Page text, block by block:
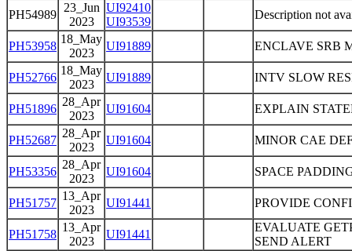
PH54989
23_Jun
2023
UI92410
UI93539
Description not
PH53958
18_May
2023
UI91889 ENCLAVE SRB
PH52766
18_May
2023
UI91889 INTV SLOW
PH51896
28_Apr
2023
UI91604 EXPLAIN
PH52687
28_Apr
2023
UI91604 MINOR CAE
PH53356
28_Apr
2023
UI91604 SPACE
PH51757
13_Apr
2023
UI91441 PROVIDE
PH51758
13_Apr
2023
UI91441
EVALUATE
SEND ALERT